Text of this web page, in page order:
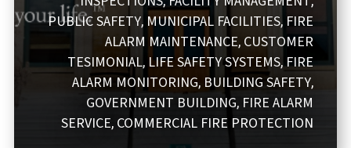
PUBLIC SAFETY, MUNICIPAL FACILITIES, FIRE
ALARM MAINTENANCE, CUSTOMER
TESIMONIAL, LIFE SAFETY SYSTEMS,FIRE
ALARM MONITORING, BUILDING SAFETY,
GOVERNMENT BUILDING, FIRE ALARM
SERVICE, COMMERCIAL FIRE PROTECTION